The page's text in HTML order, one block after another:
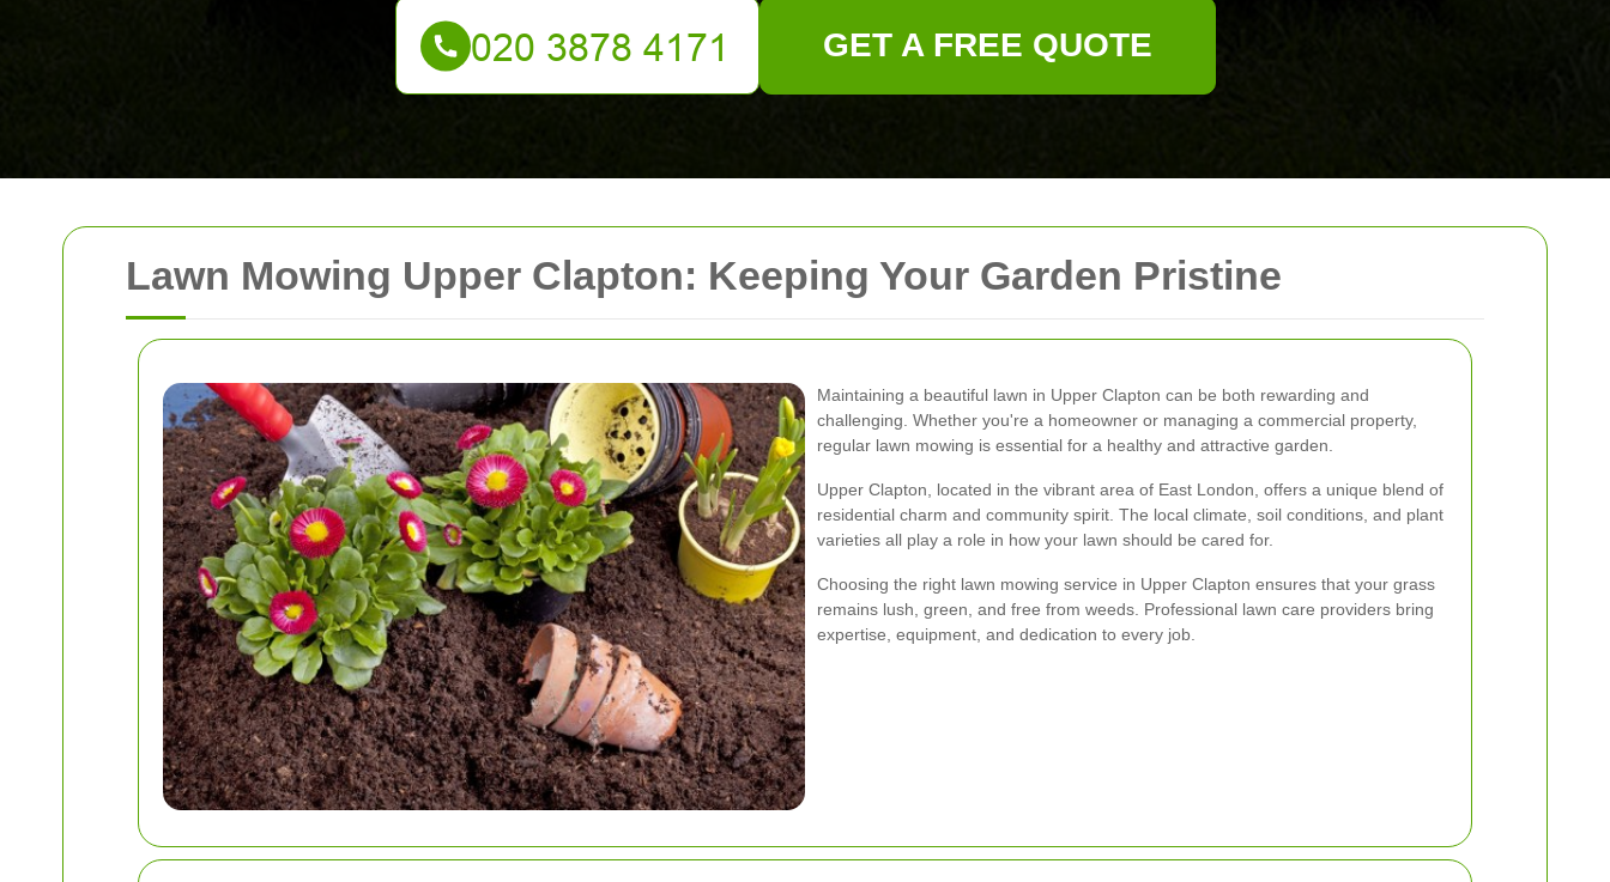
Lawn Mowing Upper Clapton: Keeping Your Garden Pristine
Maintaining a beautiful lawn in Upper Clapton can be both rewarding and
challenging. Whether you're a homeowner or managing a commercial property,
regular lawn mowing is essential for a healthy and attractive garden.
Upper Clapton, located in the vibrant area of East London, offers a unique blend of
residential charm and community spirit. The local climate, soil conditions, and plant
varieties all play a role in how your lawn should be cared for.
Choosing the right lawn mowing service in Upper Clapton ensures that your grass
remains lush, green, and free from weeds. Professional lawn care providers bring
expertise, equipment, and dedication to every job.
GET A FREE QUOTE